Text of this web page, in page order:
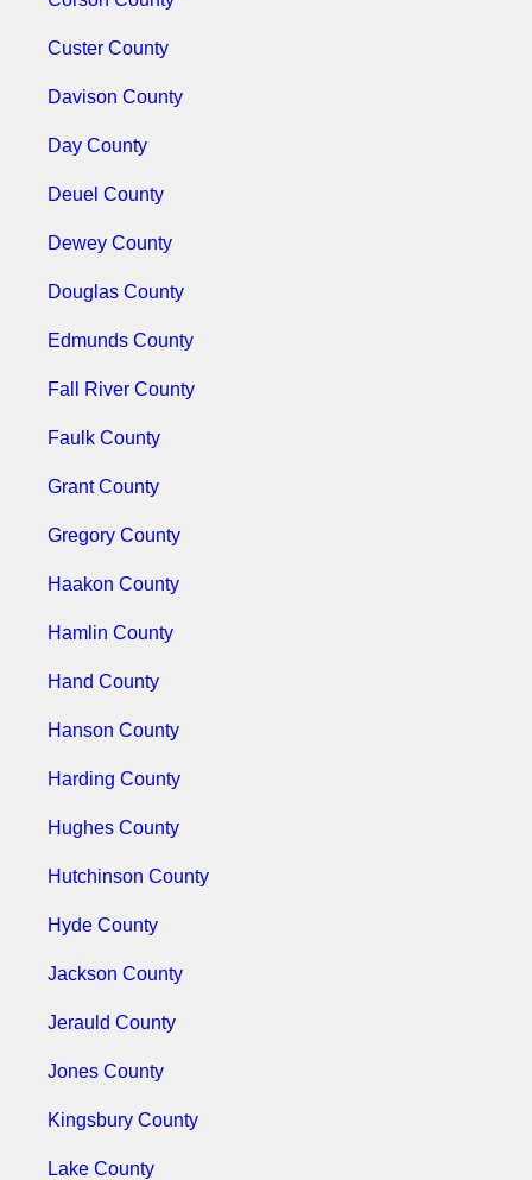
Custer County
Davison County
Day County
Deuel County
Dewey County
Douglas County
Edmunds County
Fall River County
Faulk County
Grant County
Gregory County
Haakon County
Hamlin County
Hand County
Hanson County
Harding County
Hughes County
Hutchinson County
Hyde County
Jackson County
Jerauld County
Jones County
Kingsbury County
Lake County